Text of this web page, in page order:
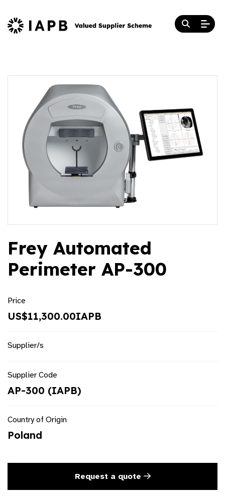
Frey Automated
Perimeter AP-300
Price
US$11,300.00IAPB
Supplier/s
Supplier Code
AP-300 (IAPB)
Country of Origin
Poland
Request a quote